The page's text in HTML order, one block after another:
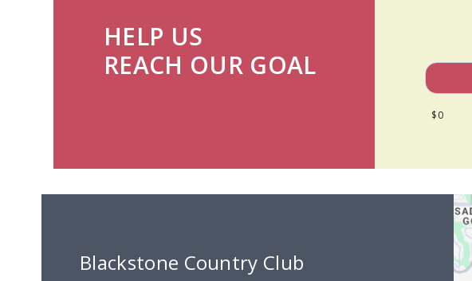
HELP US
REACH OUR GOAL
$0
Blackstone Country Club